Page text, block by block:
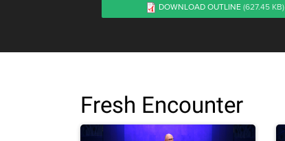
DOWNLOAD OUTLINE(627.45 KB)
Fresh Encounter